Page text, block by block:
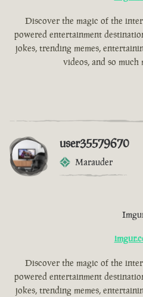
Discover the magic of the
powered entertainment
jokes, trending memes,
videos, and so much
user35579670
Marauder
Discover the magic of the
powered entertainment
jokes, trending memes,